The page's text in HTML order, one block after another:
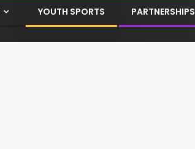
YOUTH SPORTS PARTNERSHIPS